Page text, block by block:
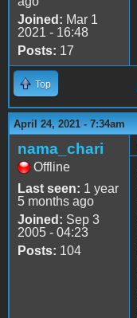
Joined: Mar 1
2021 - 16:48
Posts: 17
Top
April 24, 2021 - 7:34am
nama_chari
Offline
Last seen: 1 year
5 months ago
Joined: Sep 3
2005 - 04:23
Posts: 104